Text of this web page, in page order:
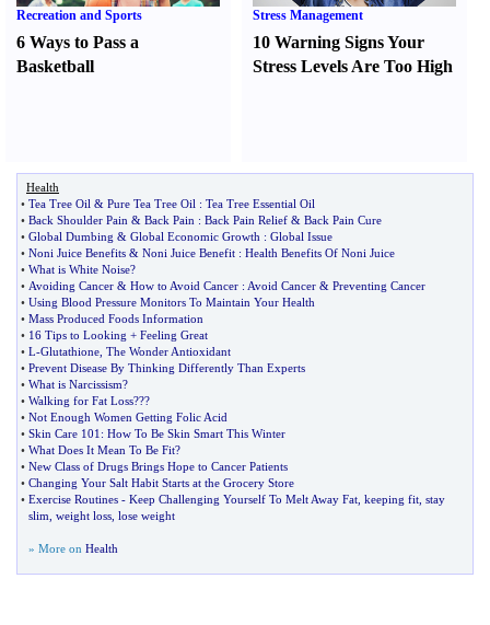
Recreation and Sports
6 Ways to Pass a
Basketball
Stress Management
10 Warning Signs Your
Stress Levels Are Too High
Health
• Tea Tree Oil & Pure Tea Tree Oil : Tea Tree Essential Oil
• Back Shoulder Pain & Back Pain : Back Pain Relief & Back Pain Cure
• Global Dumbing & Global Economic Growth : Global Issue
• Noni Juice Benefits & Noni Juice Benefit : Health Benefits Of Noni Juice
• What is White Noise?
• Avoiding Cancer & How to Avoid Cancer : Avoid Cancer & Preventing Cancer
• Using Blood Pressure Monitors To Maintain Your Health
• Mass Produced Foods Information
• 16 Tips to Looking + Feeling Great
• L-Glutathione The Wonder Antioxidant
• Prevent Disease By Thinking Differently Than Experts
• What is Narcissism?
• Walking for Fat Loss???
• Not Enough Women Getting Folic Acid
• Skin Care 101 : How To Be Skin Smart This Winter
• What Does It Mean To Be Fit?
• New Class of Drugs Brings Hope to Cancer Patients
• Changing Your Salt Habit Starts at the Grocery Store
• Exercise Routines - Keep Challenging Yourself To Melt Away Fat keeping fit stay
slim weight loss lose weight
» More on Health